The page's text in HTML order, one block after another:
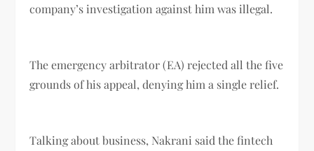
company’s investigation against him was illegal.
The emergency arbitrator (EA) rejected all the five
grounds of his appeal, denying him a single relief.
Talking about business, Nakrani said the fintech